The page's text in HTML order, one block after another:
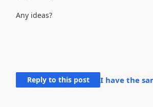
Any ideas?
Reply to this post I have the